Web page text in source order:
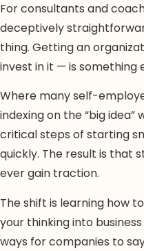
For consultants and
deceptively
thing. Getting an
invest in it — is something
Where many self-
indexing on the “big
critical steps of starting
quickly. The result is that
ever gain traction.
The shift is learning how
your thinking into
ways for companies to